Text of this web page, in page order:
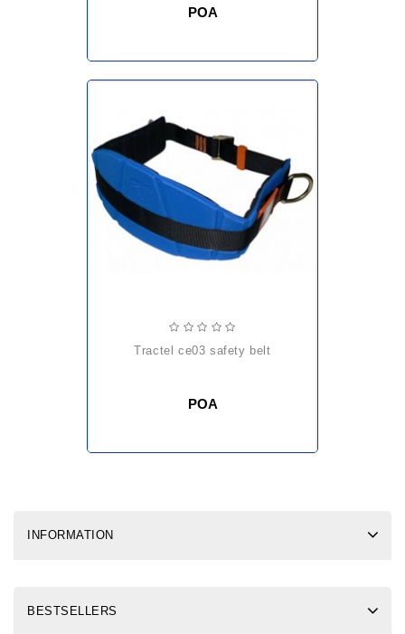
POA
tractel ce03 safety belt
POA
INFORMATION
BESTSELLERS